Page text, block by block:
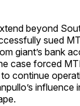
beyond
sued
giant’s bank
case forced
continue
influence